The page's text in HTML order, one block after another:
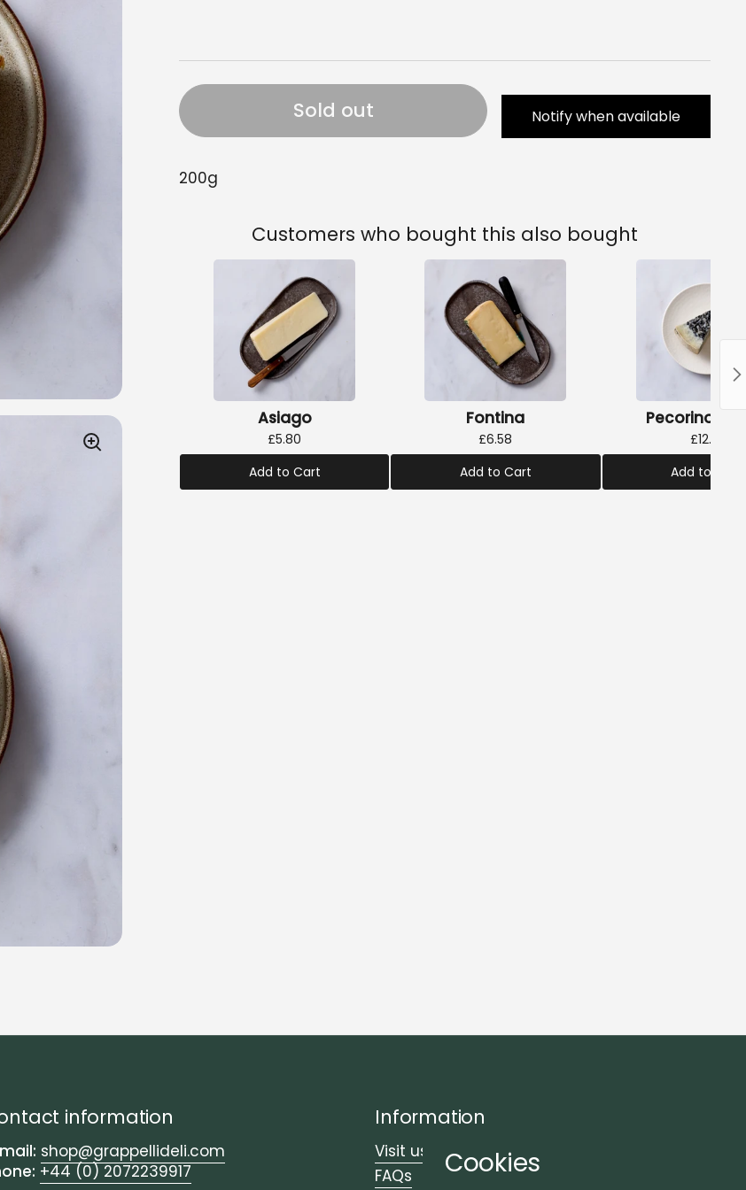
Sold out Notify when available
200g
Customers who bought this also bought
Asiago
£5.80
Add to Cart
Fontina
£6.58
Add to Cart
Pecorino
£12.18
Add to Cart
information
shop@grappellideli.com
+44 (0) 2072239917
Information
Visit us
FAQs
Cookies